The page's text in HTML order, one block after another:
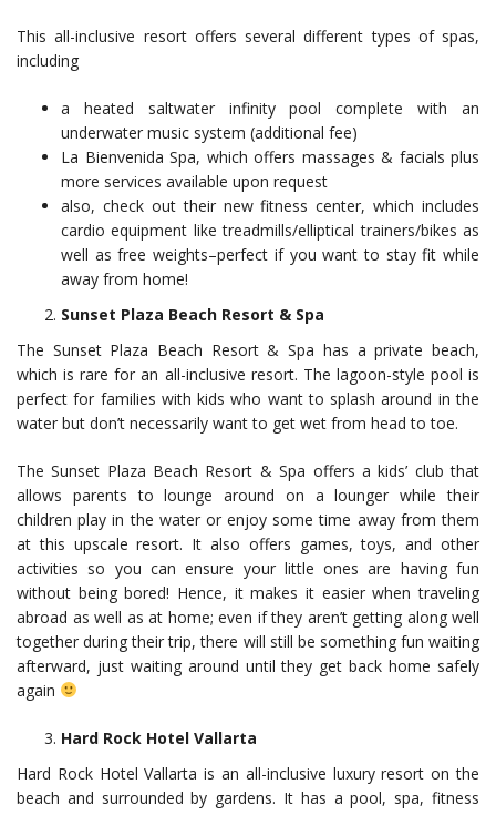
This all-inclusive resort offers several different types of spas,
including
a heated saltwater infinity pool complete with an
underwater music system (additional fee)
La Bienvenida Spa, which offers massages & facials plus
more services available upon request
also, check out their new fitness center, which includes
cardio equipment like treadmills/elliptical trainers/bikes as
well as free weights–perfect if you want to stay fit while
away from home!
Sunset Plaza Beach Resort & Spa
The Sunset Plaza Beach Resort & Spa has a private beach,
which is rare for an all-inclusive resort. The lagoon-style pool is
perfect for families with kids who want to splash around in the
water but don’t necessarily want to get wet from head to toe.
The Sunset Plaza Beach Resort & Spa offers a kids’ club that
allows parents to lounge around on a lounger while their
children play in the water or enjoy some time away from them
at this upscale resort. It also offers games, toys, and other
activities so you can ensure your little ones are having fun
without being bored! Hence, it makes it easier when traveling
abroad as well as at home; even if they aren’t getting along well
together during their trip, there will still be something fun waiting
afterward, just waiting around until they get back home safely
again
Hard Rock Hotel Vallarta
Hard Rock Hotel Vallarta is an all-inclusive luxury resort on the
beach and surrounded by gardens. It has a pool, spa, fitness